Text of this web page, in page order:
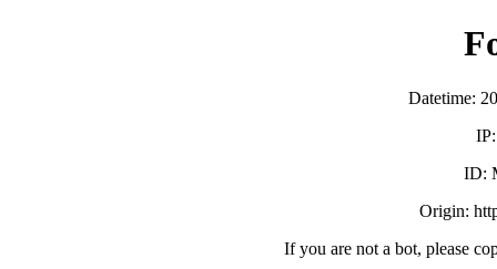
Datetime:
ID:
Origin:
If you are not a bot, please